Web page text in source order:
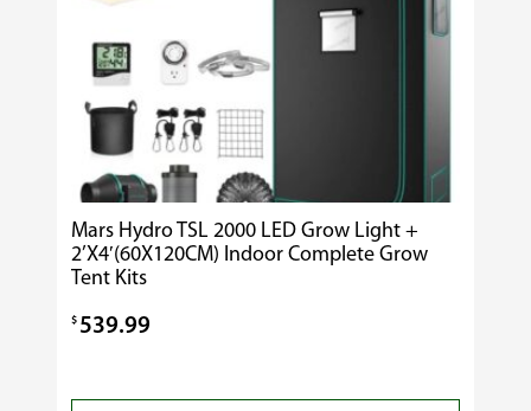
Mars Hydro TSL 2000 LED Grow Light +
2’X4′(60X120CM) Indoor Complete Grow
Tent Kits
$ 539.99